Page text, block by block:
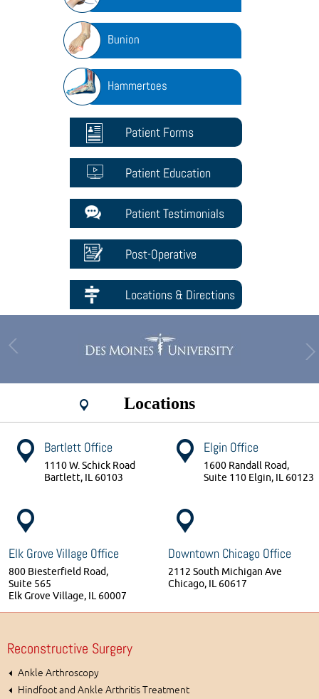
Bunion
Hammertoes
Patient Forms
Patient Education
Patient Testimonials
Post-Operative
Locations & Directions
Locations
Bartlett Office
1110 W. Schick Road
Bartlett, IL 60103
Elgin Office
1600 Randall Road,
Suite 110 Elgin, IL 60123
Elk Grove Village Office
800 Biesterfield Road,
Suite 565
Elk Grove Village, IL 60007
Downtown Chicago Office
2112 South Michigan Ave
Chicago, IL 60617
Reconstructive Surgery
Ankle Arthroscopy
Hindfoot and Ankle Arthritis Treatment